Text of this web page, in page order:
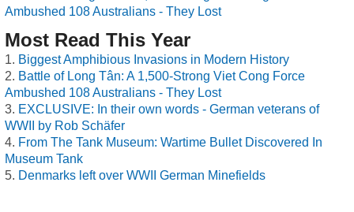
Ambushed 108 Australians - They Lost
Most Read This Year
Biggest Amphibious Invasions in Modern History
Battle of Long Tân: A 1,500-Strong Viet Cong Force
Ambushed 108 Australians - They Lost
EXCLUSIVE: In their own words - German veterans of
WWII by Rob Schäfer
From The Tank Museum: Wartime Bullet Discovered In
Museum Tank
Denmarks left over WWII German Minefields